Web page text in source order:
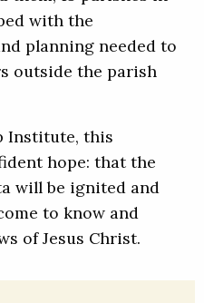
with the
planning needed to
outside the parish
Institute, this
hope: that the
will be ignited and
to know and
of Jesus Christ.